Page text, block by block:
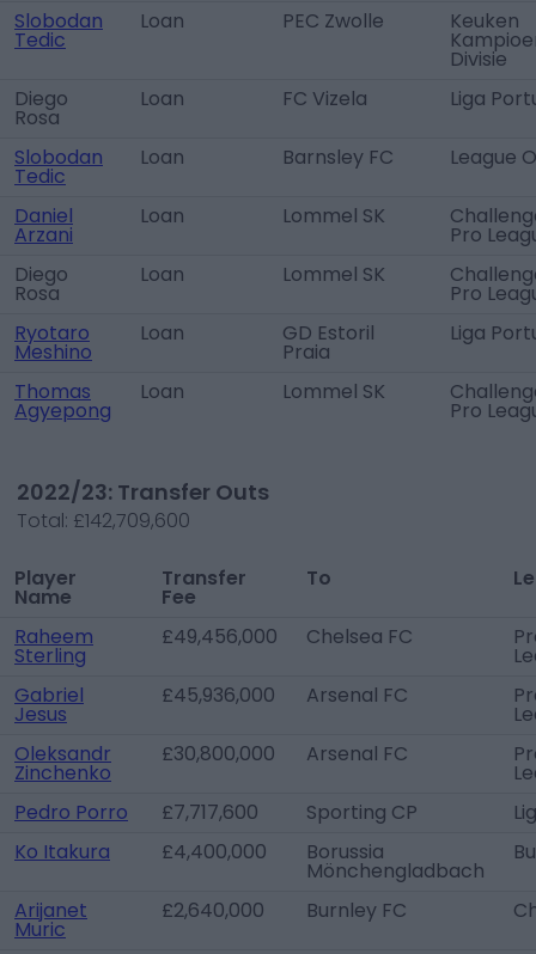
Slobodan
Tedic
Loan PEC Zwolle Keuken
Divisie
Diego
Rosa
Loan FC Vizela Liga
Slobodan
Tedic
Loan Barnsley FC League
Daniel
Arzani
Loan Lommel SK
Pro
Diego
Rosa
Loan Lommel SK
Pro
Ryotaro
Meshino
Loan GD Estoril
Praia
Liga
Thomas
Agyepong
Loan Lommel SK
Pro
2022/23: Transfer Outs
Total: £142,709,600
Player
Name
Transfer
Fee
To
Raheem
Sterling
£49,456,000 Chelsea FC
Gabriel
Jesus
£45,936,000 Arsenal FC
Oleksandr
Zinchenko
£30,800,000 Arsenal FC
Pedro Porro
£7,717,600 Sporting CP
Ko Itakura
£4,400,000 Borussia
Mönchengladbach
Arijanet
Muric
£2,640,000 Burnley FC